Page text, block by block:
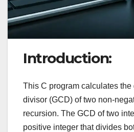
Introduction:
This C program calculates the
divisor (GCD) of two non-
recursion. The GCD of two
positive integer that divides